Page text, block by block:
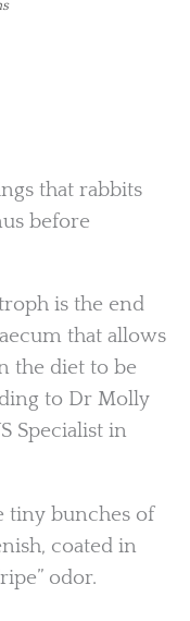
that rabbits
before
is the end
that allows
the diet to be
to Dr Molly
Specialist in
tiny bunches of
coated in
odor.